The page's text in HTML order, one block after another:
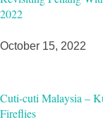
2022
October 15, 2022
Cuti-cuti Malaysia –
Fireflies